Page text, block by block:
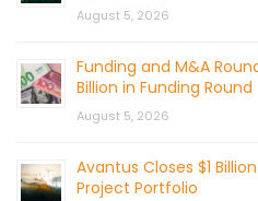
August 5, 2026
Funding and M&A
Billion in Funding Round
August 5, 2026
Avantus Closes $1
Project Portfolio